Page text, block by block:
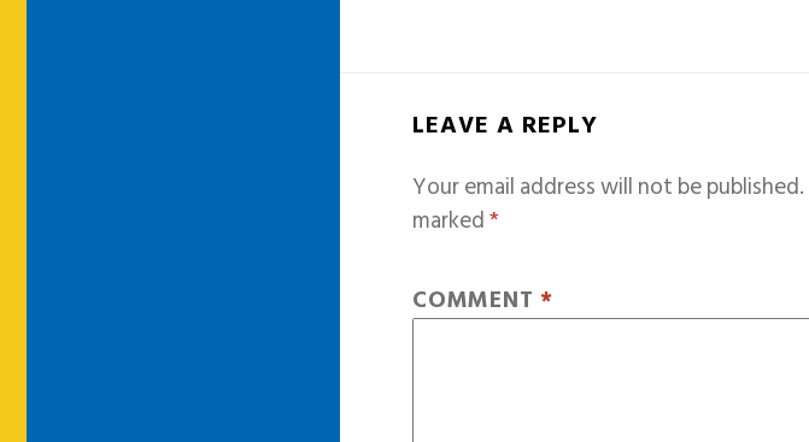
LEAVE A REPLY
Your email address will not be published.
marked*
COMMENT *